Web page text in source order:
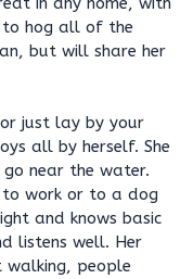
to hog all of the
but will share her
just lay by your
all by herself. She
near the water.
work or to a dog
and knows basic
listens well. Her
people